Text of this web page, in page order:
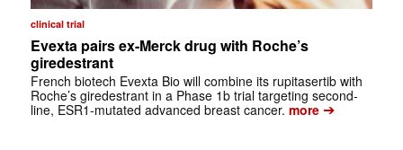
clinical trial
Evexta pairs ex-Merck drug with Roche’s
giredestrant
French biotech Evexta Bio will combine its rupitasertib with
Roche’s giredestrant in a Phase 1b trial targeting second-
line, ESR1-mutated advanced breast cancer. more➔